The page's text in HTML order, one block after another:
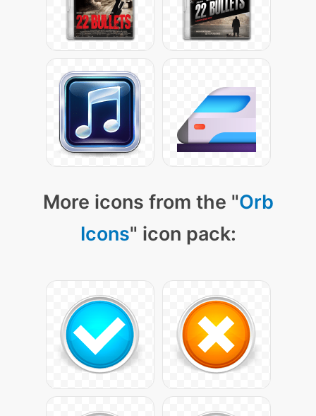
More icons from the "Orb
Icons" icon pack: